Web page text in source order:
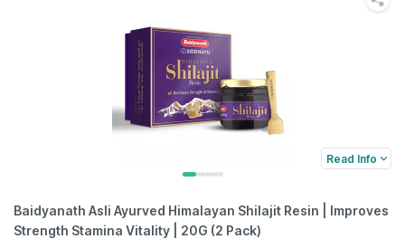
Read Info
Baidyanath Asli Ayurved Himalayan Shilajit Resin | Improves
Strength Stamina Vitality | 20G (2 Pack)